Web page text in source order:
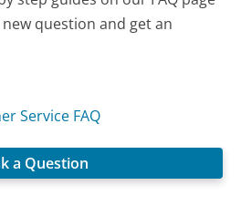
question and get an
Service FAQ
a Question